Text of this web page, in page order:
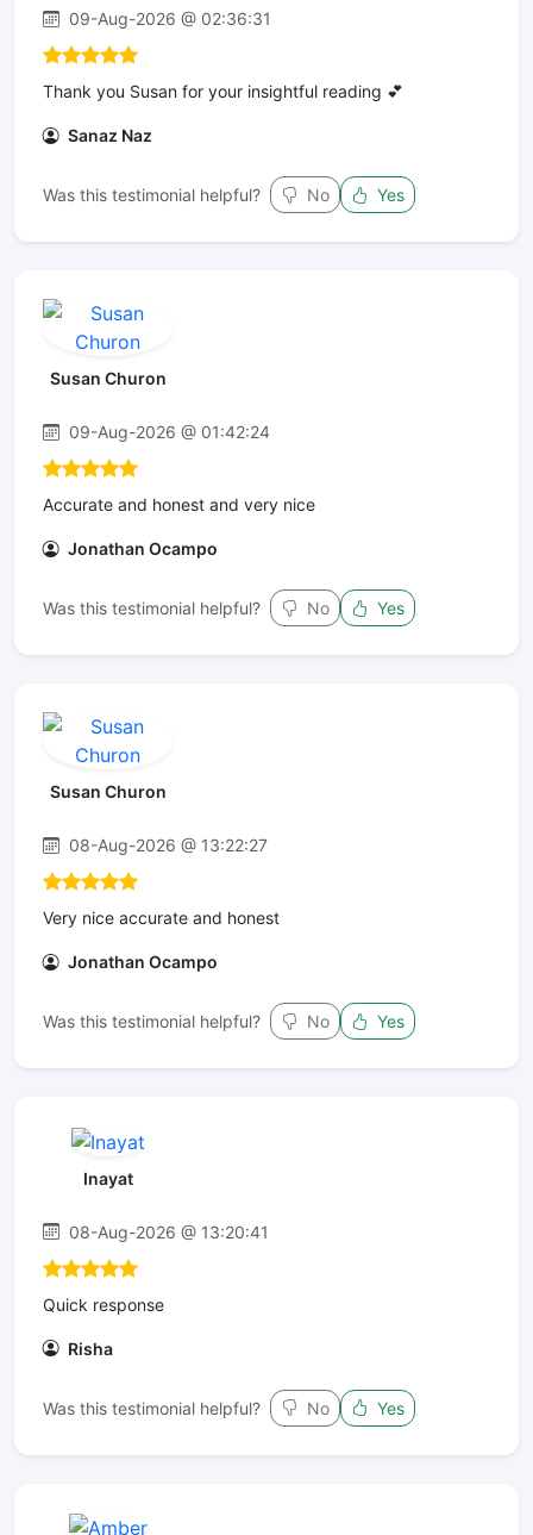
09-Aug-2026 @ 02:36:31
Thank you Susan for your insightful reading 💕
Sanaz Naz
Was this testimonial helpful? No Yes
Susan Churon
09-Aug-2026 @ 01:42:24
Accurate and honest and very nice
Jonathan Ocampo
Was this testimonial helpful? No Yes
Susan Churon
08-Aug-2026 @ 13:22:27
Very nice accurate and honest
Jonathan Ocampo
Was this testimonial helpful? No Yes
Inayat
08-Aug-2026 @ 13:20:41
Quick response
Risha
Was this testimonial helpful? No Yes